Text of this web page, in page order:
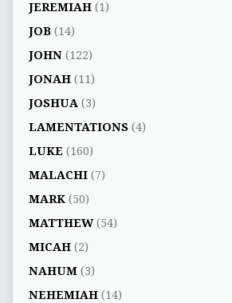
JEREMIAH(1)
JOB(14)
JOHN(122)
JONAH(11)
JOSHUA (3)
LAMENTATIONS(4)
LUKE (160)
MALACHI(7)
MARK(50)
MATTHEW(54)
MICAH(2)
NAHUM(3)
NEHEMIAH(14)